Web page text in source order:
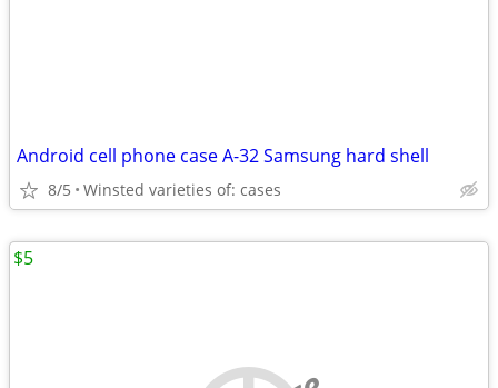
Android cell phone case A-32 Samsung hard shell
8/5 Winsted varieties of: cases
$5